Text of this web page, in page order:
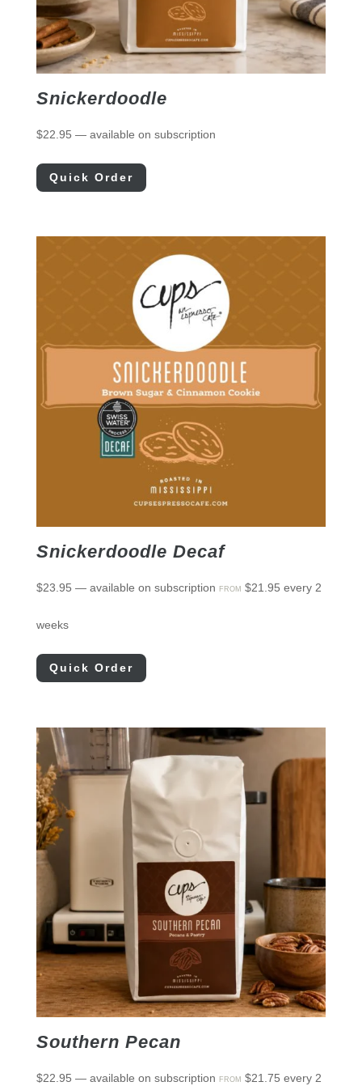
Snickerdoodle
$22.95 —available on subscription
Quick Order
Snickerdoodle Decaf
$23.95 —available on subscription FROM $21.95 every 2
weeks
Quick Order
Southern Pecan
$22.95 —available on subscription FROM $21.75 every 2